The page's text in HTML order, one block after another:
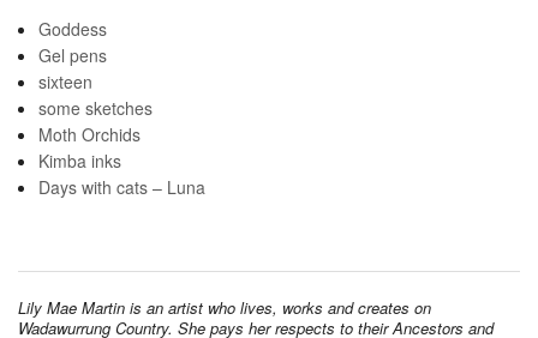
Goddess
Gel pens
sixteen
some sketches
Moth Orchids
Kimba inks
Days with cats – Luna
Lily Mae Martin is an artist who lives, works and creates on
Wadawurrung Country. She pays her respects to their Ancestors and